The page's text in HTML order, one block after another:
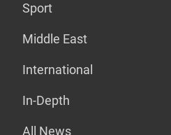
Sport
Middle East
International
In-Depth
All News